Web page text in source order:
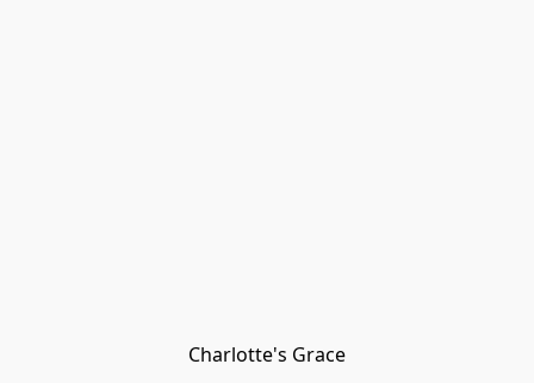
Charlotte's Grace